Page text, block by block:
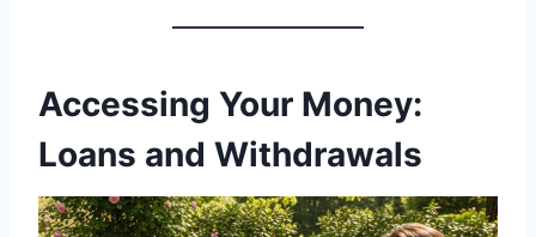
Accessing Your Money:
Loans and Withdrawals